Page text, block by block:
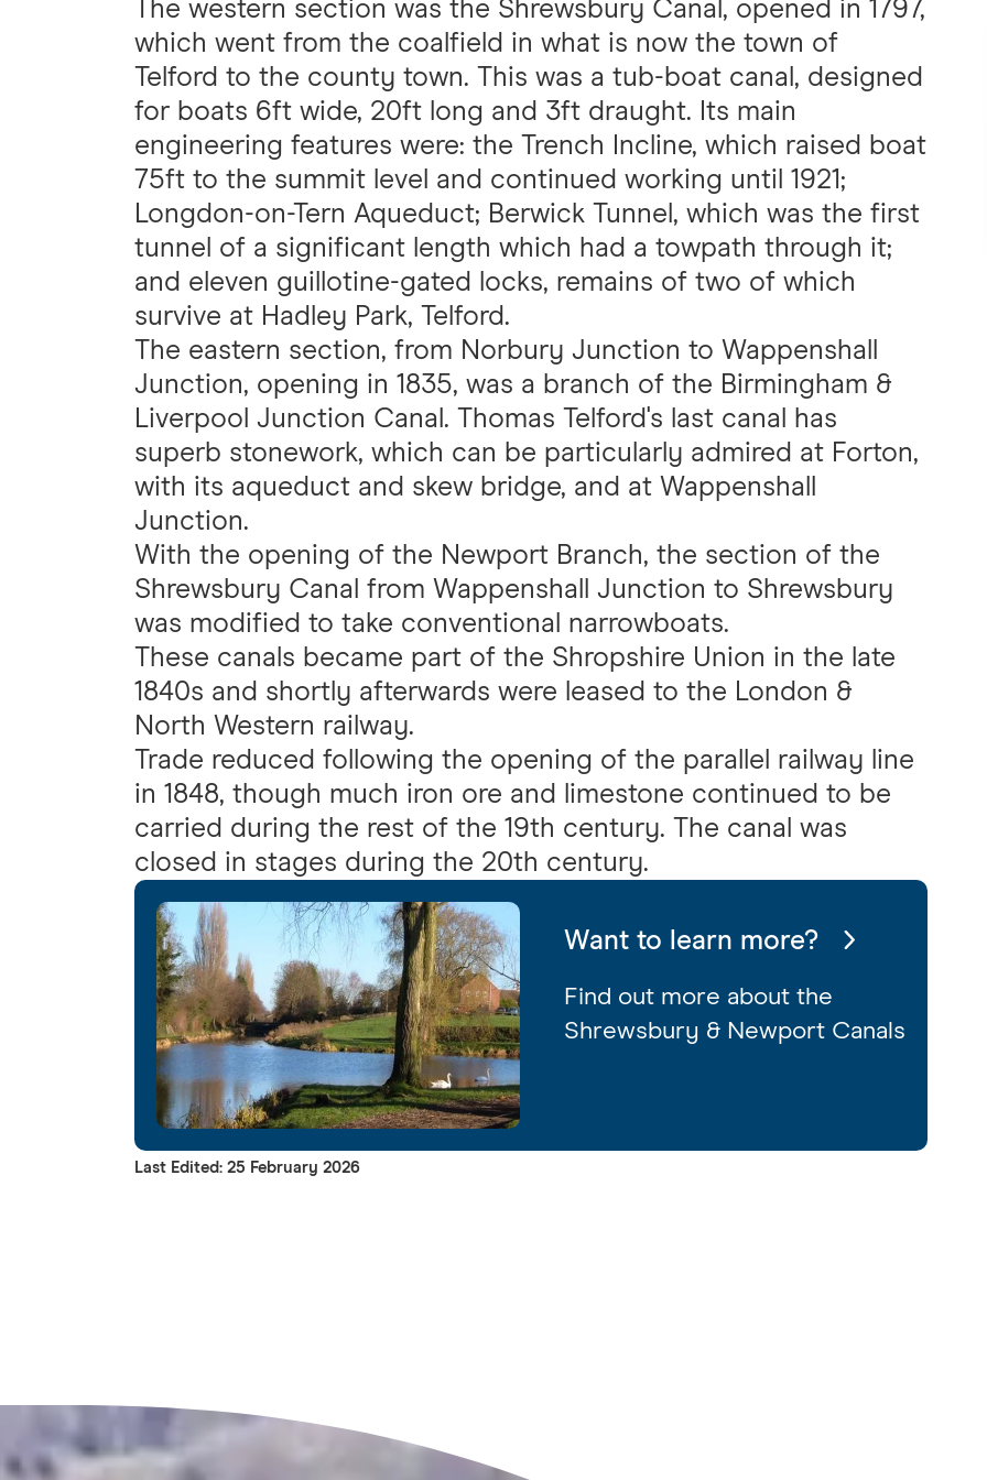
The western section was the Shrewsbury Canal, opened in 1797,
which went from the coalfield in what is now the town of
Telford to the county town. This was a tub-boat canal, designed
for boats 6ft wide, 20ft long and 3ft draught. Its main
engineering features were: the Trench Incline, which raised boat
75ft to the summit level and continued working until 1921;
Longdon-on-Tern Aqueduct; Berwick Tunnel, which was the first
tunnel of a significant length which had a towpath through it;
and eleven guillotine-gated locks, remains of two of which
survive at Hadley Park, Telford.
The eastern section, from Norbury Junction to Wappenshall
Junction, opening in 1835, was a branch of the Birmingham &
Liverpool Junction Canal. Thomas Telford's last canal has
superb stonework, which can be particularly admired at Forton,
with its aqueduct and skew bridge, and at Wappenshall
Junction.
With the opening of the Newport Branch, the section of the
Shrewsbury Canal from Wappenshall Junction to Shrewsbury
was modified to take conventional narrowboats.
These canals became part of the Shropshire Union in the late
1840s and shortly afterwards were leased to the London &
North Western railway.
Trade reduced following the opening of the parallel railway line
in 1848, though much iron ore and limestone continued to be
carried during the rest of the 19th century. The canal was
closed in stages during the 20th century.
Want to learn more?
Find out more about the
Shrewsbury & Newport Canals
Last Edited: 25 February 2026